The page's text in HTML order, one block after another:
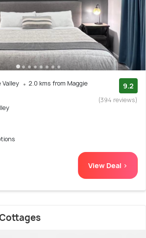
Valley
2.0 kms from Maggie
9.2
(394 reviews)
View Deal >